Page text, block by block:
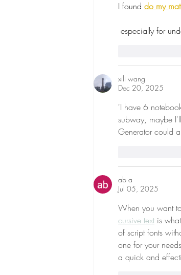
I found do my
especially for
xili wang
Dec 20, 2025
'I have 6
subway, maybe
Generator could
ab a
Jul 05, 2025
When you want
cursive text is
of script fonts
one for your
a quick and